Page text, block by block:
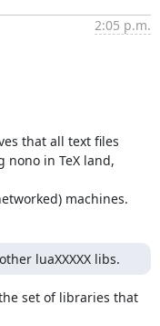
2:05 p.m.
that all text files
nono in TeX land,
machines.
luaXXXXX libs.
set of libraries that